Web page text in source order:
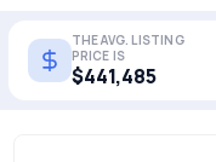
THE AVG. LISTING
PRICE IS
$441,485